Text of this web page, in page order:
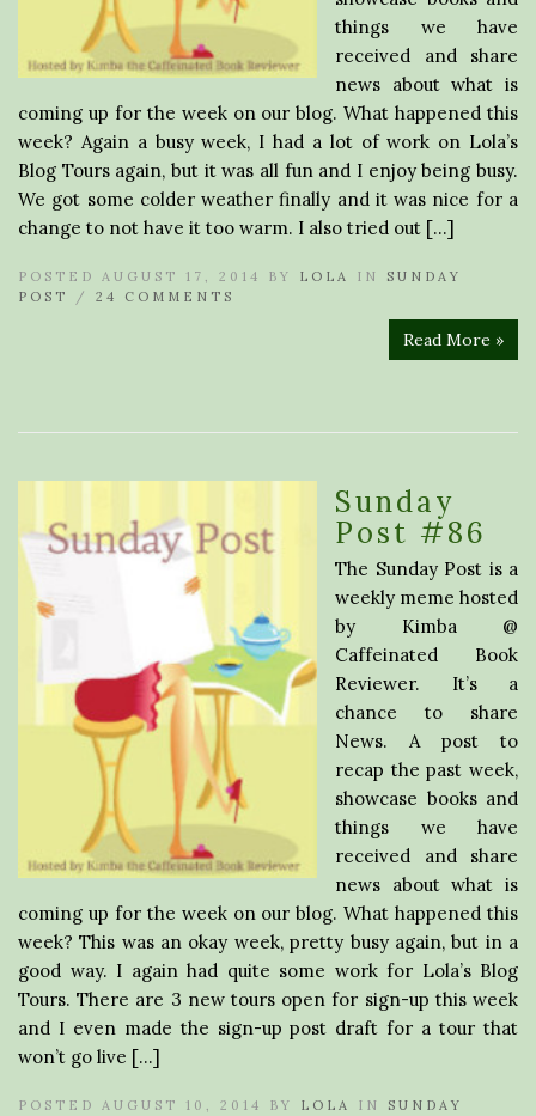
things we have
received and share
news about what is
coming up for the week on our blog. What happened this
week? Again a busy week, I had a lot of work on Lola’s
Blog Tours again, but it was all fun and I enjoy being busy.
We got some colder weather finally and it was nice for a
change to not have it too warm. I also tried out […]
POSTED AUGUST 17, 2014 BY LOLA IN SUNDAY
POST
/ 24 COMMENTS
Read More »
Sunday
Post #86
The Sunday Post is a
weekly meme hosted
by Kimba @
Caffeinated Book
Reviewer. It’s a
chance to share
News. A post to
recap the past week,
showcase books and
things we have
received and share
news about what is
coming up for the week on our blog. What happened this
week? This was an okay week, pretty busy again, but in a
good way. I again had quite some work for Lola’s Blog
Tours. There are 3 new tours open for sign-up this week
and I even made the sign-up post draft for a tour that
won’t go live […]
POSTED AUGUST 10, 2014 BY LOLA IN SUNDAY